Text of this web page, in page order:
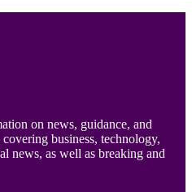
on news, guidance, and
business, technology,
news, as well as breaking and